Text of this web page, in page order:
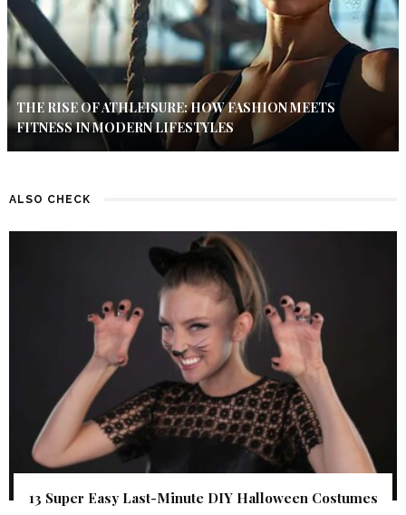
THE RISE OF ATHLEISURE: HOW FASHION MEETS
FITNESS IN MODERN LIFESTYLES
ALSO CHECK
13 Super Easy Last-Minute DIY Halloween Costumes